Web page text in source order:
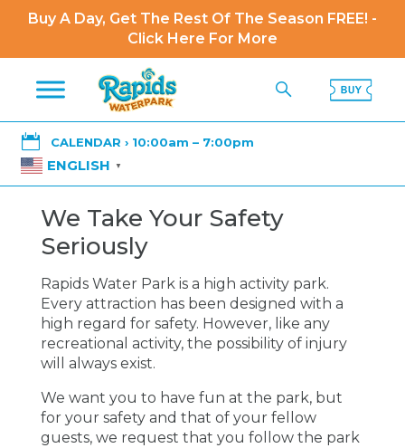
Buy A Day, Get The Rest Of The Season FREE! -
Click Here For More
 CALENDAR › 10:00am – 7:00pm
ENGLISH ▼
We Take Your Safety
Seriously
Rapids Water Park is a high activity park.
Every attraction has been designed with a
high regard for safety. However, like any
recreational activity, the possibility of injury
will always exist.
We want you to have fun at the park, but
for your safety and that of your fellow
guests, we request that you follow the park